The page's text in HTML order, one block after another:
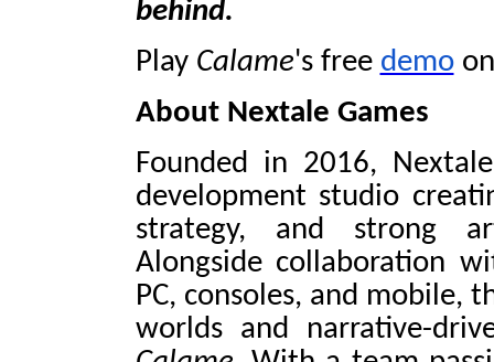
behind.
Play Calame's free demo
About Nextale Games
Founded in 2016,
development studio
strategy, and strong
Alongside collaboration
PC, consoles, and mobile,
worlds and narrative-